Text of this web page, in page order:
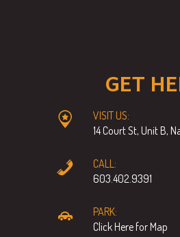
GET
VISIT US:
14 Court St, Unit B,
CALL:
603.402.9391
PARK:
Click Here for Map